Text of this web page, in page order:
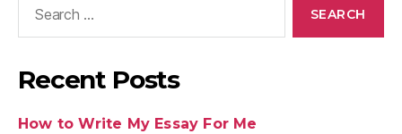
Recent Posts
How to Write My Essay For Me